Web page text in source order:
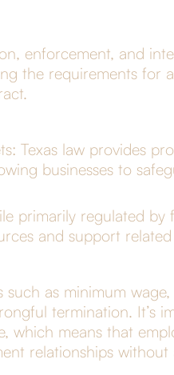
enforcement, and
the requirements for
Texas law provides
businesses to
primarily regulated by
and support
such as minimum
termination. It’s
which means that
relationships